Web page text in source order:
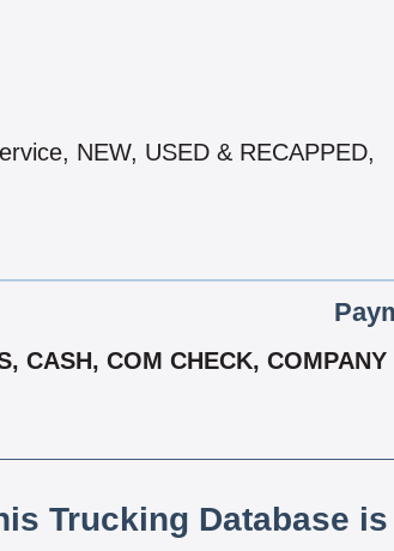
NEW, USED & RECAPPED,
CASH, COM CHECK,
Trucking Database